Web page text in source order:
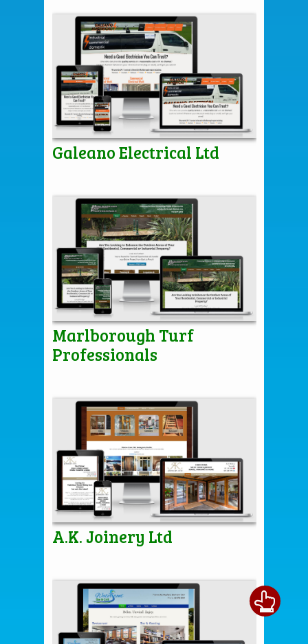
Galeano Electrical Ltd
Marlborough Turf
Professionals
A.K. Joinery Ltd